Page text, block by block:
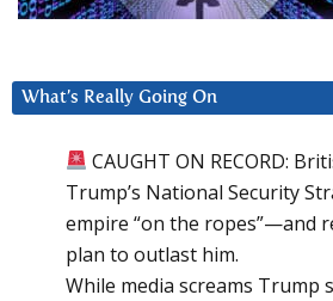
What’s Really Going On
CAUGHT ON RECORD:
Trump’s National Security
empire “on the ropes”—and
plan to outlast him.
While media screams Trump